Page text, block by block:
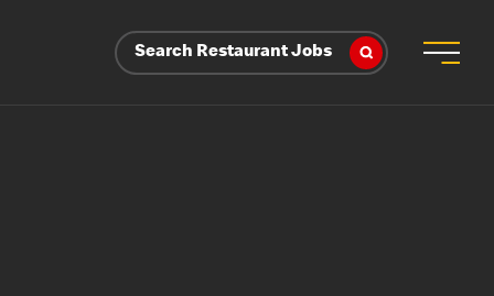
Search Restaurant Jobs